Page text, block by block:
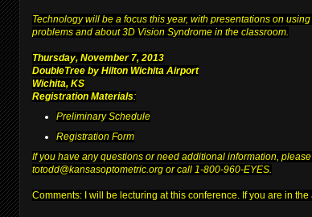
Technology will be a focus this year, with presentations on
problems and about 3D Vision Syndrome in the classroom.
Thursday, November 7, 2013
DoubleTree by Hilton Wichita Airport
Wichita, KS
Registration Materials:
Preliminary Schedule
Registration Form
If you have any questions or need additional information,
totodd@kansasoptometric.org or call 1-800-960-EYES.
Comments: I will be lecturing atthis conference. If you are in